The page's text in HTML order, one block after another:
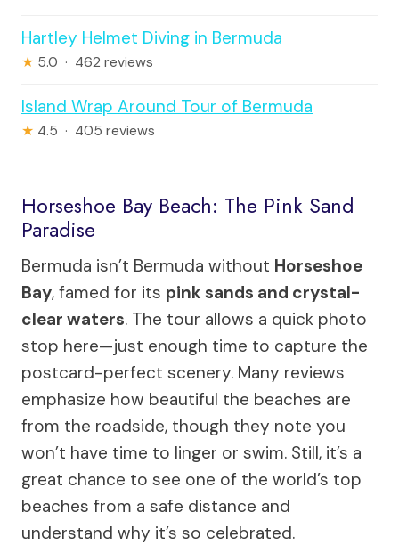
Hartley Helmet Diving in Bermuda
★ 5.0 · 462 reviews
Island Wrap Around Tour of Bermuda
★ 4.5 · 405 reviews
Horseshoe Bay Beach: The Pink Sand
Paradise
Bermuda isn’t Bermuda without Horseshoe
Bay, famed for its pink sands and crystal-
clear waters. The tour allows a quick photo
stop here—just enough time to capture the
postcard-perfect scenery. Many reviews
emphasize how beautiful the beaches are
from the roadside, though they note you
won’t have time to linger or swim. Still, it’s a
great chance to see one of the world’s top
beaches from a safe distance and
understand why it’s so celebrated.